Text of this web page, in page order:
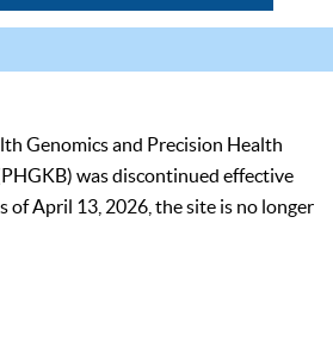
Genomics and Precision Health
was discontinued effective
of April 13, 2026, the site is no longer